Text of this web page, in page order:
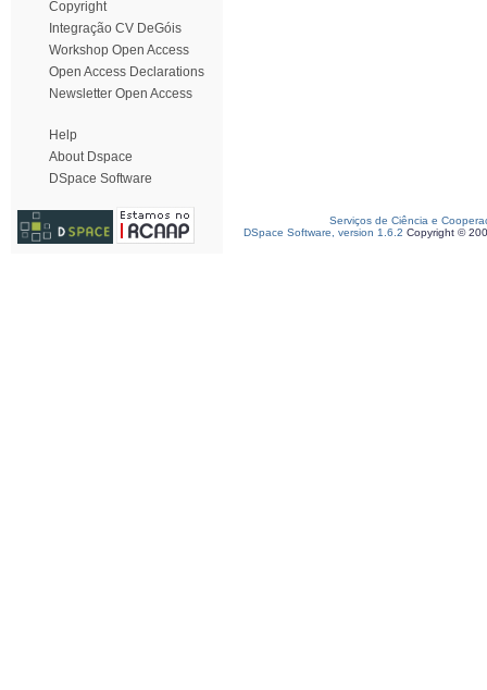
Copyright
Integração CV DeGóis
Workshop Open Access
Open Access Declarations
Newsletter Open Access
Help
About Dspace
DSpace Software
Serviços de Ciência e
DSpace Software, version 1.6.2 Copyright ©